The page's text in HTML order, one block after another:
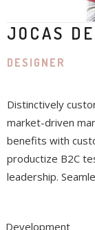
JOCAS
DESIGNER
Distinctively
market-driven
benefits with
productize B2C
leadership.
Development